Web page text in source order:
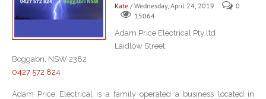
Kate / Wednesday, April 24, 2019
0
15064
Adam Price Electrical Pty ltd
Laidlow Street,
Boggabri, NSW 2382
0427 572 824
Adam Price Electrical is a family operated a business located in